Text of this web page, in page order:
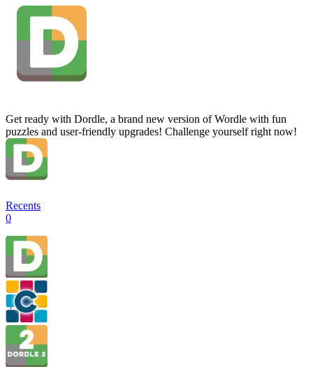
Get ready with Dordle, a brand new version of Wordle with fun
puzzles and user-friendly upgrades! Challenge yourself right now!
Recents
0